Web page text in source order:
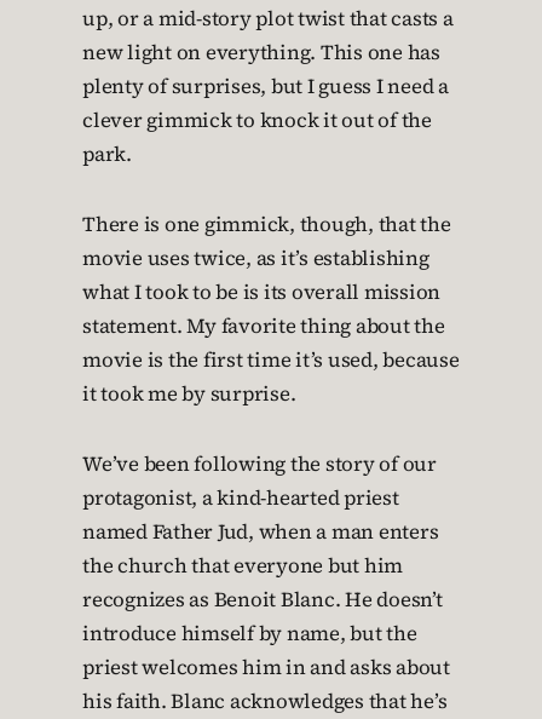
up, or a mid-story plot twist that casts a
new light on everything. This one has
plenty of surprises, but I guess I need a
clever gimmick to knock it out of the
park.
There is one gimmick, though, that the
movie uses twice, as it’s establishing
what I took to be is its overall mission
statement. My favorite thing about the
movie is the first time it’s used, because
it took me by surprise.
We’ve been following the story of our
protagonist, a kind-hearted priest
named Father Jud, when a man enters
the church that everyone but him
recognizes as Benoit Blanc. He doesn’t
introduce himself by name, but the
priest welcomes him in and asks about
his faith. Blanc acknowledges that he’s